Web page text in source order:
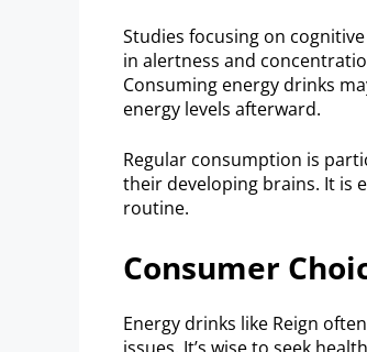
Studies focusing on
in alertness and
Consuming energy drinks
energy levels afterward.
Regular consumption is
their developing brains. It is
routine.
Consumer
Energy drinks like Reign